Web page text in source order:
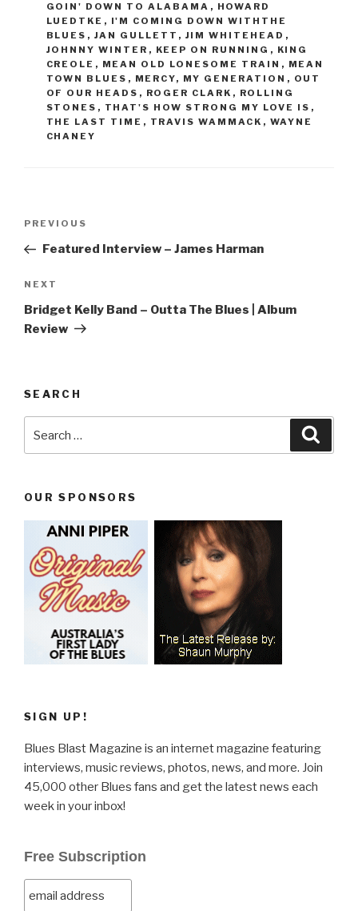
GOIN' DOWN TO ALABAMA , HOWARD
LUEDTKE , I'M COMING DOWN WITHTHE
BLUES , JAN GULLETT , JIM WHITEHEAD ,
JOHNNY WINTER , KEEP ON RUNNING , KING
CREOLE , MEAN OLD LONESOME TRAIN , MEAN
TOWN BLUES , MERCY, MY GENERATION , OUT
OF OUR HEADS , ROGER CLARK , ROLLING
STONES , THAT'S HOW STRONG MY LOVE IS ,
THE LAST TIME , TRAVIS WAMMACK , WAYNE
CHANEY
Post
Previous
Post
PREVIOUS
Featured Interview – James Harman
Next
Post
NEXT
Bridget Kelly Band – Outta The Blues | Album
Review
SEARCH
OUR SPONSORS
SIGN UP!
Blues Blast Magazine is an internet magazine featuring
interviews, music reviews, photos, news, and more. Join
45,000 other Blues fans and get the latest news each
week in your inbox!
Free Subscription